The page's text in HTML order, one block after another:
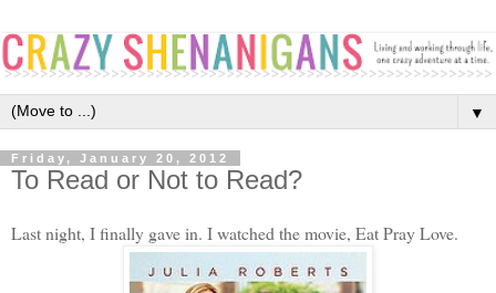
▼
Friday, January 20, 2012
To Read or Not to Read?
Last night, I finally gave in. I watched the movie, Eat Pray Love.